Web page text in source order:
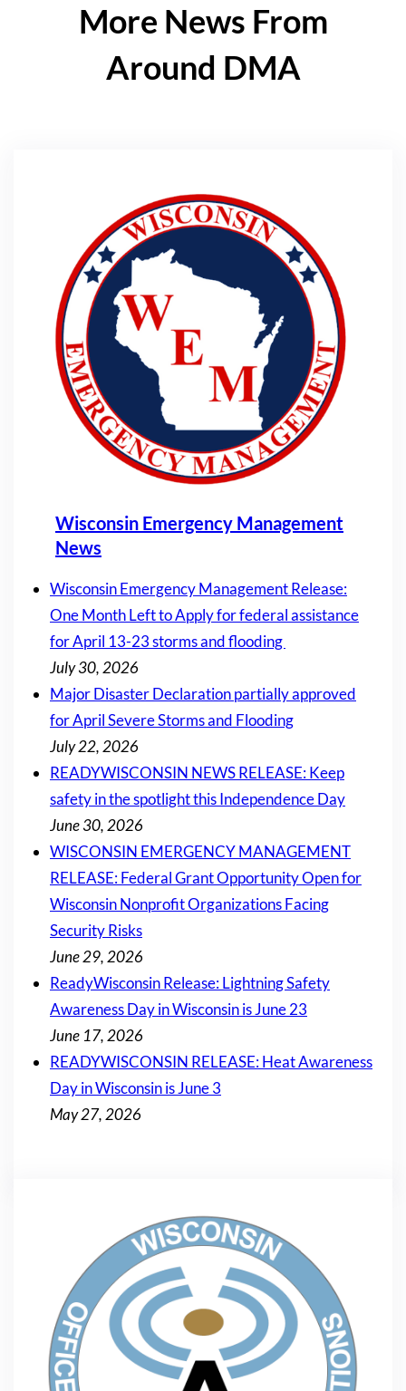
More News From
Around DMA
Wisconsin Emergency Management
News
Wisconsin Emergency Management Release:
One Month Left to Apply for federal assistance
for April 13-23 storms and flooding
July 30, 2026
Major Disaster Declaration partially approved
for April Severe Storms and Flooding
July 22, 2026
READYWISCONSIN NEWS RELEASE: Keep
safety in the spotlight this Independence Day
June 30, 2026
WISCONSIN EMERGENCY MANAGEMENT
RELEASE: Federal Grant Opportunity Open for
Wisconsin Nonprofit Organizations Facing
Security Risks
June 29, 2026
ReadyWisconsin Release: Lightning Safety
Awareness Day in Wisconsin is June 23
June 17, 2026
READYWISCONSIN RELEASE: Heat Awareness
Day in Wisconsin is June 3
May 27, 2026